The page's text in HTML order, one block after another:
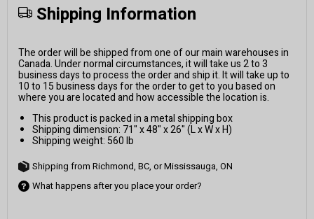
Shipping Information
The order will be shipped from one of our main warehouses in
Canada. Under normal circumstances, it will take us 2 to 3
business days to process the order and ship it. It will take up to
10 to 15 business days for the order to get to you based on
where you are located and how accessible the location is.
This product is packed in a metal shipping box
Shipping dimension: 71" x 48" x 26" (L x W x H)
Shipping weight: 560 lb
Shipping from Richmond, BC, or Mississauga, ON
What happens after you place your order?